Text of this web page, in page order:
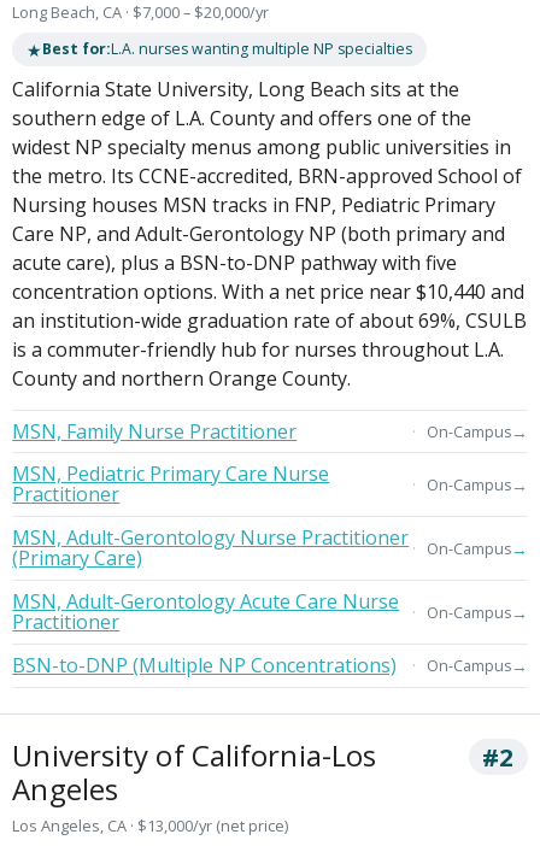
Long Beach, CA · $7,000 – $20,000/yr
★Best for:L.A. nurses wanting multiple NP specialties
California State University, Long Beach sits at the
southern edge of L.A. County and offers one of the
widest NP specialty menus among public universities in
the metro. Its CCNE-accredited, BRN-approved School of
Nursing houses MSN tracks in FNP, Pediatric Primary
Care NP, and Adult-Gerontology NP (both primary and
acute care), plus a BSN-to-DNP pathway with five
concentration options. With a net price near $10,440 and
an institution-wide graduation rate of about 69%, CSULB
is a commuter-friendly hub for nurses throughout L.A.
County and northern Orange County.
MSN, Family Nurse Practitioner
On-Campus→
MSN, Pediatric Primary Care Nurse
Practitioner On-Campus→
MSN, Adult-Gerontology Nurse Practitioner
(Primary Care) On-Campus→
MSN, Adult-Gerontology Acute Care Nurse
Practitioner On-Campus→
BSN-to-DNP (Multiple NP Concentrations) On-Campus→
University of California-Los
Angeles
#2
Los Angeles, CA · $13,000/yr (net price)